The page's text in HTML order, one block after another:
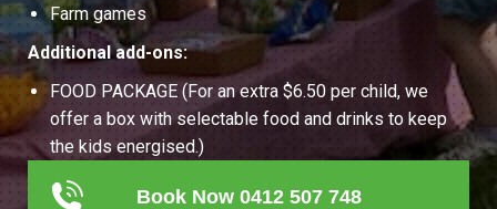
Farm games
Additional add-ons:
FOOD PACKAGE (For an extra $6.50 per child, we
offer a box with selectable food and drinks to keep
the kids energised.)
Book Now 0412 507 748